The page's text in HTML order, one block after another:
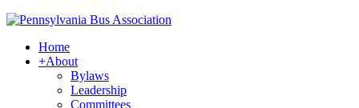
Home
+About
Bylaws
Leadership
Committees